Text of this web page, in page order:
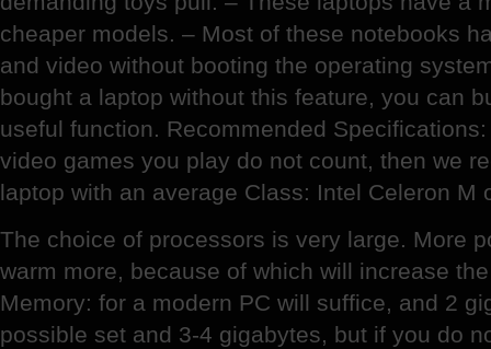
cheaper models. – Most of these notebooks
and video without booting the operating
bought a laptop without this feature, you can
useful function. Recommended
video games you play do not count, then we
laptop with an average Class: Intel Celeron M
The choice of processors is very large. More
warm more, because of which will increase
Memory: for a modern PC will suffice, and 2
possible set and 3-4 gigabytes, but if you do